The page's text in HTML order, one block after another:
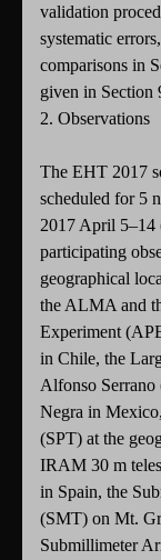
validation
systematic
comparisons in
given in Section
2. Observations
The EHT 2017
scheduled for 5
2017 April
participating
geographical
the ALMA and
Experiment
in Chile, the
Alfonso
Negra in
(SPT) at the
IRAM 30 m
in Spain, the
(SMT) on Mt.
Submillimeter